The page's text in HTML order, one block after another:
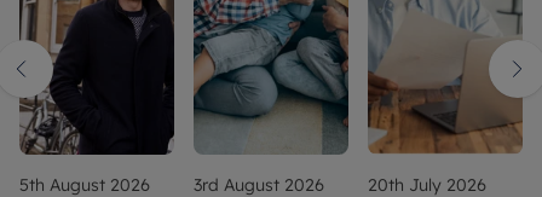
5th August 2026 3rd August 2026 20th July 2026